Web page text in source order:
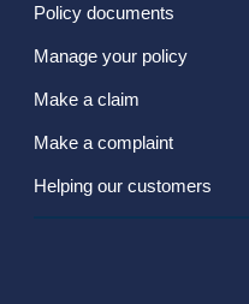
Policy documents
Manage your policy
Make a claim
Make a complaint
Helping our customers